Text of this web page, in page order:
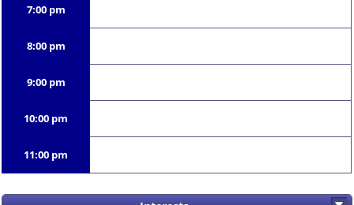
7:00 pm
8:00 pm
9:00 pm
10:00 pm
11:00 pm